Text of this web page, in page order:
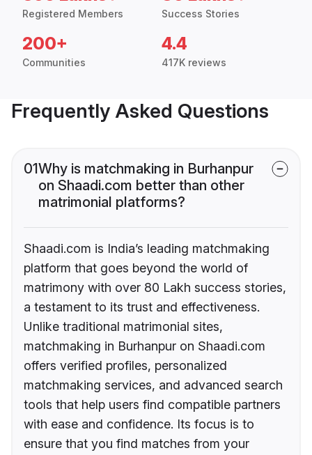
Registered Members Success Stories
200+
Communities
4.4
417K reviews
Frequently Asked Questions
01Why is matchmaking in Burhanpur
on Shaadi.com better than other
matrimonial platforms?
Shaadi.com is India’s leading matchmaking
platform that goes beyond the world of
matrimony with over 80 Lakh success stories,
a testament to its trust and effectiveness.
Unlike traditional matrimonial sites,
matchmaking in Burhanpur on Shaadi.com
offers verified profiles, personalized
matchmaking services, and advanced search
tools that help users find compatible partners
with ease and confidence. Its focus is to
ensure that you find matches from your